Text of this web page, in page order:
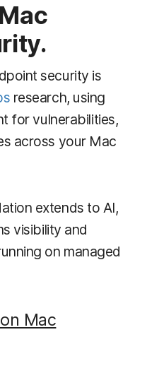
Mac
security is
research, using
for vulnerabilities,
across your Mac
extends to AI,
visibility and
on managed
Mac